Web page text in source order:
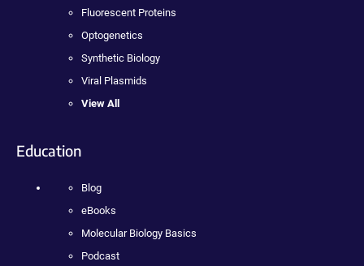
Fluorescent Proteins
Optogenetics
Synthetic Biology
Viral Plasmids
View All
Education
Blog
eBooks
Molecular Biology Basics
Podcast